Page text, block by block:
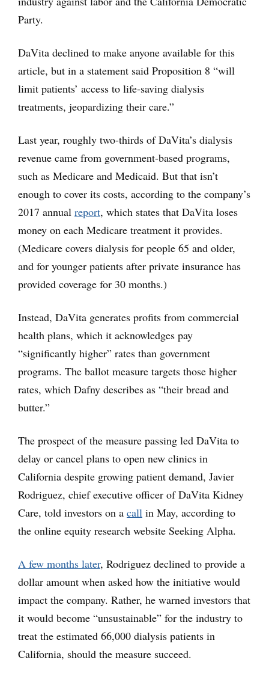
Party.
DaVita declined to make anyone available for this
article, but in a statement said Proposition 8 “will
limit patients’ access to life-saving dialysis
treatments, jeopardizing their care.”
Last year, roughly two-thirds of DaVita’s dialysis
revenue came from government-based programs,
such as Medicare and Medicaid. But that isn’t
enough to cover its costs, according to the company’s
2017 annual report, which states that DaVita loses
money on each Medicare treatment it provides.
(Medicare covers dialysis for people 65 and older,
and for younger patients after private insurance has
provided coverage for 30 months.)
Instead, DaVita generates profits from commercial
health plans, which it acknowledges pay
“significantly higher” rates than government
programs. The ballot measure targets those higher
rates, which Dafny describes as “their bread and
butter.”
The prospect of the measure passing led DaVita to
delay or cancel plans to open new clinics in
California despite growing patient demand, Javier
Rodriguez, chief executive officer of DaVita Kidney
Care, told investors on a call in May, according to
the online equity research website Seeking Alpha.
A few months later, Rodriguez declined to provide a
dollar amount when asked how the initiative would
impact the company. Rather, he warned investors that
it would become “unsustainable” for the industry to
treat the estimated 66,000 dialysis patients in
California, should the measure succeed.